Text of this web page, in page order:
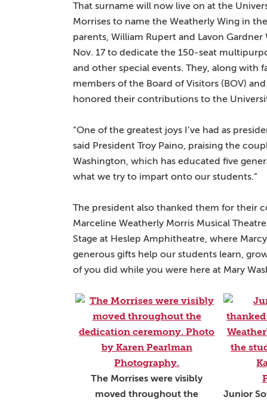
That surname will now live on at the
Morrises to name the Weatherly Wing in
parents, William Rupert and Lavon
Nov. 17 to dedicate the 150-seat
and other special events. They, along with
members of the Board of Visitors (BOV)
honored their contributions to the
“One of the greatest joys I’ve had as
said President Troy Paino, praising the
Washington, which has educated five
what we try to impart onto our students.”
The president also thanked them for their
Marceline Weatherly Morris Musical
Stage at Heslep Amphitheatre, where
generous gifts help our students learn,
of you did while you were here at Mary
The Morrises were visibly
moved throughout the
Junior